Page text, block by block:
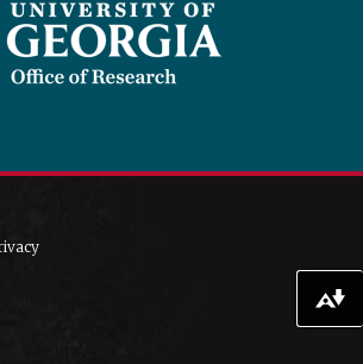
Download alternative formats ...